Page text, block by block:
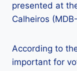
presented at
Calheiros
According to
important for